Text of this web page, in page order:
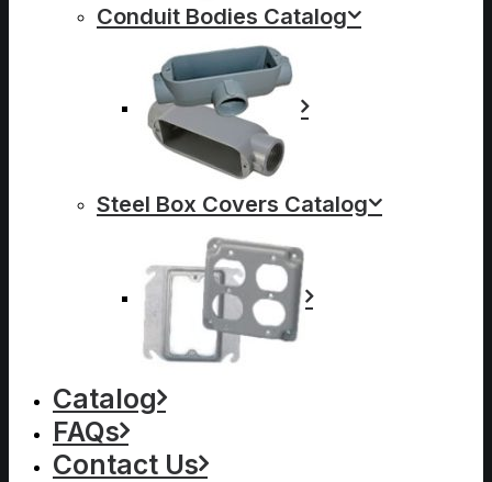
Conduit Bodies Catalog
Steel Box Covers Catalog
Catalog
FAQs
Contact Us